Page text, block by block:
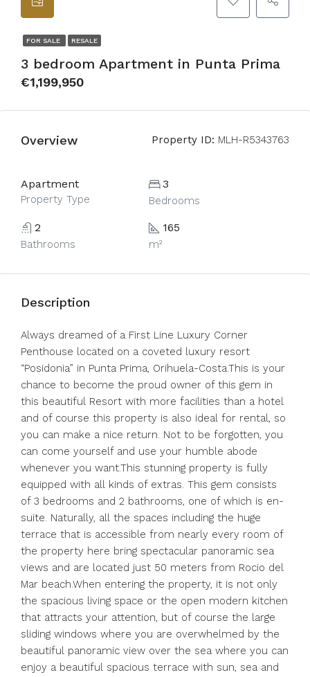
FOR SALE RESALE
3 bedroom Apartment in Punta Prima
€1,199,950
Overview Property ID: MLH-R5343763
Apartment
Property Type
3
Bedrooms
2
Bathrooms
165
m²
Description
Always dreamed of a First Line Luxury Corner
Penthouse located on a coveted luxury resort
“Posidonia” in Punta Prima, Orihuela-Costa.This is your
chance to become the proud owner of this gem in
this beautiful Resort with more facilities than a hotel
and of course this property is also ideal for rental, so
you can make a nice return. Not to be forgotten, you
can come yourself and use your humble abode
whenever you want.This stunning property is fully
equipped with all kinds of extras. This gem consists
of 3 bedrooms and 2 bathrooms, one of which is en-
suite. Naturally, all the spaces including the huge
terrace that is accessible from nearly every room of
the property here bring spectacular panoramic sea
views and are located just 50 meters from Rocio del
Mar beach.When entering the property, it is not only
the spacious living space or the open modern kitchen
that attracts your attention, but of course the large
sliding windows where you are overwhelmed by the
beautiful panoramic view over the sea where you can
enjoy a beautiful spacious terrace with sun, sea and